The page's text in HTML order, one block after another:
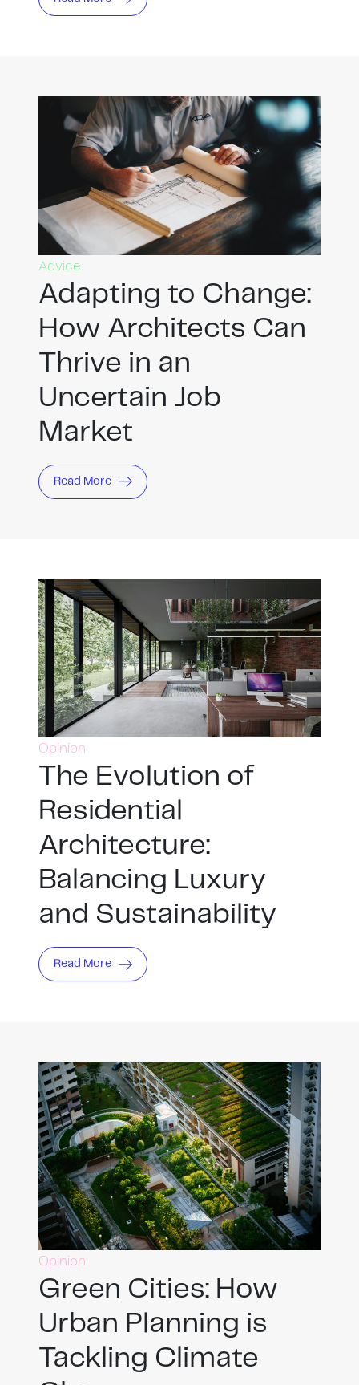
Advice
Adapting to Change:
How Architects Can
Thrive in an
Uncertain Job
Market
Read More
Opinion
The Evolution of
Residential
Architecture:
Balancing Luxury
and Sustainability
Read More
Opinion
Green Cities: How
Urban Planning is
Tackling Climate